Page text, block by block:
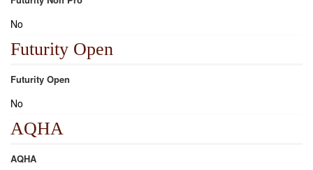
No
Futurity Open
Futurity Open
No
AQHA
AQHA